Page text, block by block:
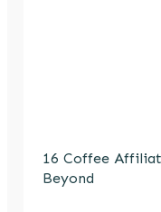
16 Coffee
Beyond